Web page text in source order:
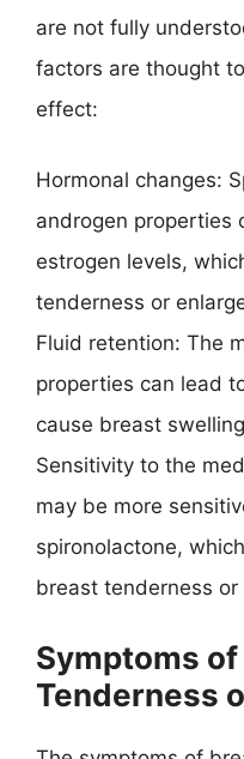
are not fully
factors are thought
effect:
Hormonal changes:
androgen properties
estrogen levels,
tenderness or
Fluid retention: The
properties can lead
cause breast
Sensitivity to the
may be more
spironolactone,
breast tenderness or
Symptoms
Tenderness